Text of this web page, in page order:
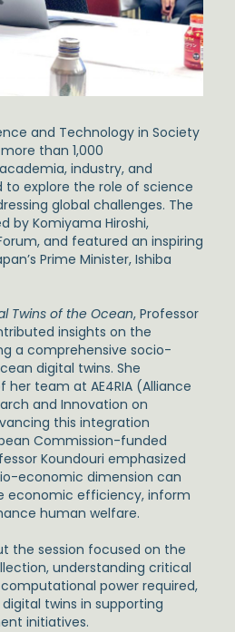
and Technology in Society
than 1,000
industry, and
explore the role of science
global challenges. The
by Komiyama Hiroshi,
and featured an inspiring
Prime Minister, Ishiba
Twins of the Ocean, Professor
insights on the
a comprehensive socio-
digital twins. She
team at AE4RIA (Alliance
and Innovation on
this integration
Commission-funded
Koundouri emphasized
economic dimension can
economic efficiency, inform
human welfare.
the session focused on the
understanding critical
power required,
twins in supporting
initiatives.